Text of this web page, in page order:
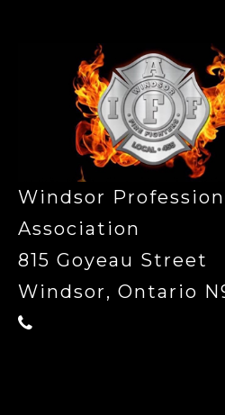
Windsor
Association
815 Goyeau Street
Windsor, Ontario